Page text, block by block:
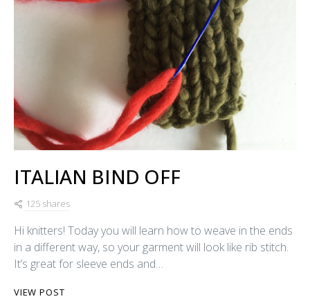
ITALIAN BIND OFF
125 shares
Hi knitters! Today you will learn how to weave in the ends
in a different way, so your garment will look like rib stitch.
It’s great for sleeve ends and…
VIEW POST